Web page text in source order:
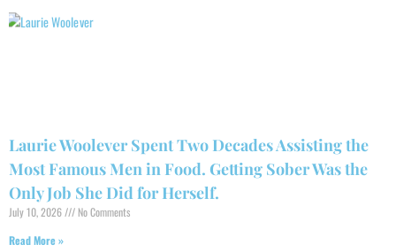
Laurie Woolever Spent Two Decades Assisting the
Most Famous Men in Food. Getting Sober Was the
Only Job She Did for Herself.
July 10, 2026
No Comments
Read More »